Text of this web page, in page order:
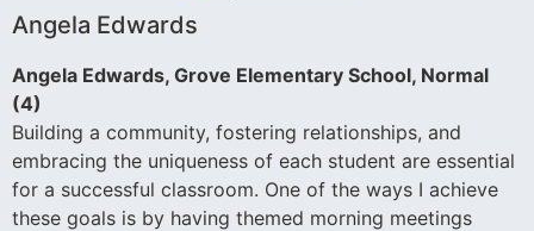
Angela Edwards
Angela Edwards, Grove Elementary School, Normal
(4)
Building a community, fostering relationships, and
embracing the uniqueness of each student are essential
for a successful classroom. One of the ways I achieve
these goals is by having themed morning meetings